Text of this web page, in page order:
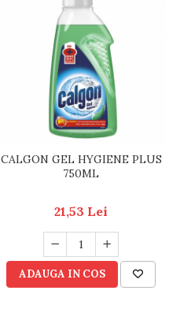
CALGON GEL HYGIENE PLUS
750ML
21,53 Lei
ADAUGA IN COS